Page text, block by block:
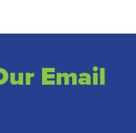
Email